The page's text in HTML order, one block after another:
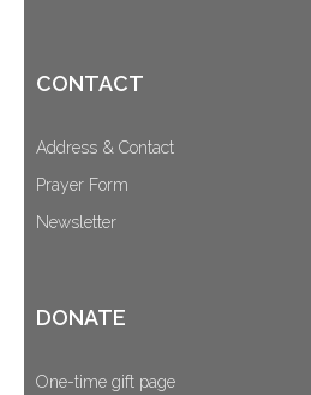
CONTACT
Address & Contact
Prayer Form
Newsletter
DONATE
One-time gift page